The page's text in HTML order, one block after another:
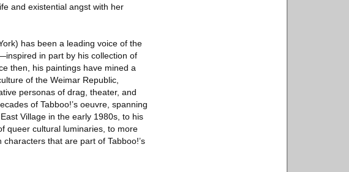
and existential angst with her
has been a leading voice of the
in part by his collection of
then, his paintings have mined a
of the Weimar Republic,
personas of drag, theater, and
of Tabboo!’s oeuvre, spanning
Village in the early 1980s, to his
queer cultural luminaries, to more
that are part of Tabboo!’s